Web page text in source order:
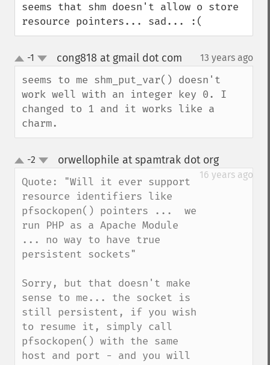
seems that shm doesn't allow o store
resource pointers... sad... :(
up
down
-1 cong818 at gmail dot com 13 years ago
seems to me shm_put_var() doesn't
work well with an integer key 0. I
changed to 1 and it works like a
charm.
up
down
-2 orwellophile at spamtrak dot org¶
16 years ago
Quote: "Will it ever support
resource identifiers like
pfsockopen() pointers ...  we
run PHP as a Apache Module
... no way to have true
persistent sockets"
Sorry, but that doesn't make
sense to me... the socket is
still persistent, if you wish
to resume it, simply call
pfsockopen() with the same
host and port - and you will